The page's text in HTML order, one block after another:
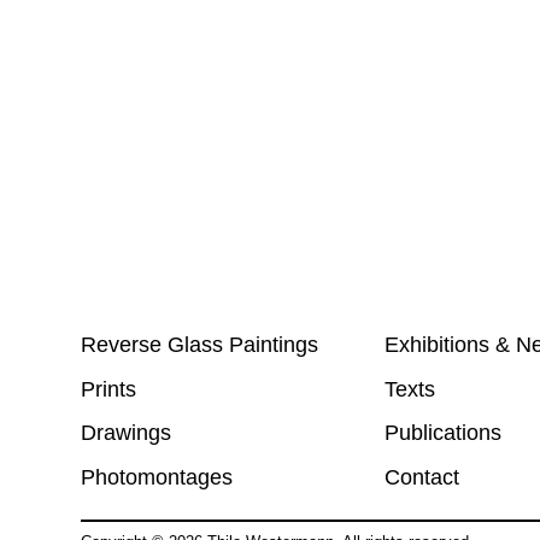
Reverse Glass Paintings
Prints
Drawings
Photomontages
Exhibitions &
Texts
Publications
Contact